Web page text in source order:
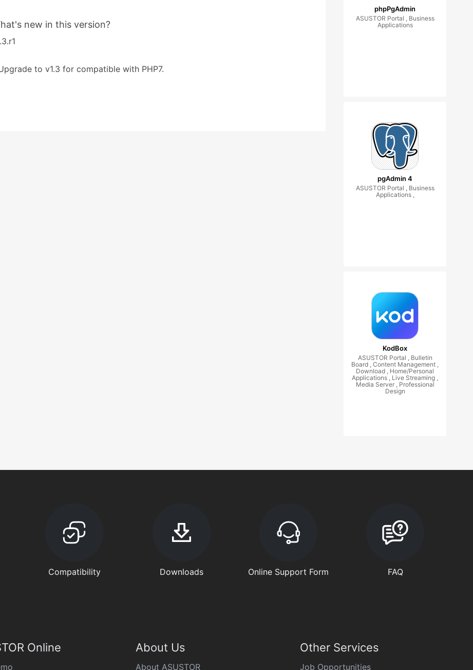
new in this version?
to v1.3 for compatible with PHP7.
phpPgAdmin
ASUSTOR Portal , Business
Applications
pgAdmin 4
ASUSTOR Portal , Business
Applications ,
KodBox
ASUSTOR Portal , Bulletin
Board , Content Management ,
Download , Home/Personal
Applications , Live Streaming ,
Media Server , Professional
Design
Compatibility Downloads Online Support Form FAQ
Online About Us
About ASUSTOR
Other Services
Job Opportunities